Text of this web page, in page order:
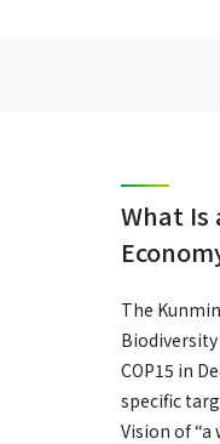
What Is
The
COP15 in
specific
Vision of